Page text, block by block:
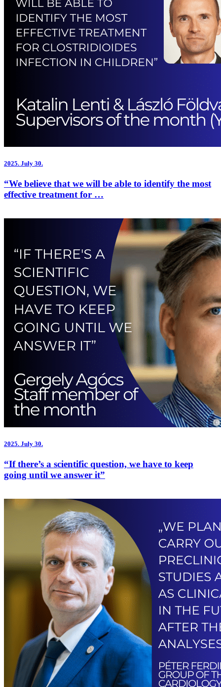
2025. July 30.
“We believe that we will be able to identify the most
effective treatment for …
2025. July 30.
“If there’s a scientific question, we have to keep
going until we answer it”